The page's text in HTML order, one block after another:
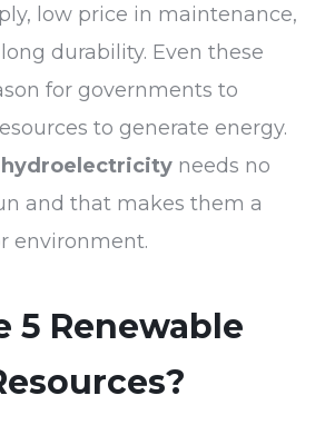
low price in maintenance,
durability. Even these
for governments to
to generate energy.
hydroelectricity needs no
and that makes them a
environment.
5 Renewable